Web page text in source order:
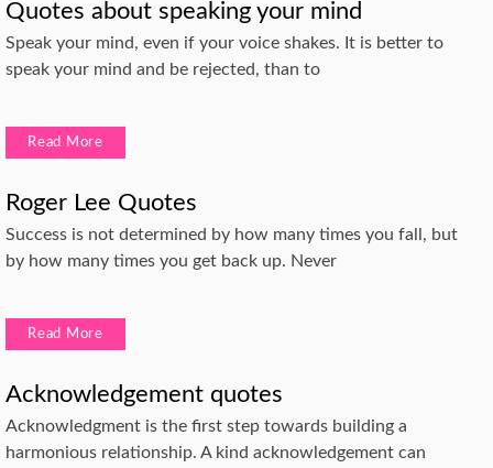
Quotes about speaking your mind
Speak your mind, even if your voice shakes. It is better to
speak your mind and be rejected, than to
Read More
Roger Lee Quotes
Success is not determined by how many times you fall, but
by how many times you get back up. Never
Read More
Acknowledgement quotes
Acknowledgment is the first step towards building a
harmonious relationship. A kind acknowledgement can